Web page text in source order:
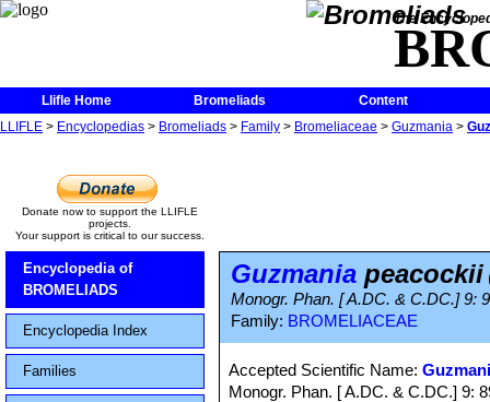
The
Llifle Home Bromeliads
Content
LLIFLE > Encyclopedias > Bromeliads > Family > Bromeliaceae > Guzmania >
Donate now to support the LLIFLE
projects.
Your support is critical to our success.
Encyclopedia of
BROMELIADS
Encyclopedia Index
Families
Guzmania peacockii
Monogr. Phan. [ A.DC. & C.DC.] 9:
Family: BROMELIACEAE
Accepted Scientific Name:
Monogr. Phan. [ A.DC. & C.DC.] 9: